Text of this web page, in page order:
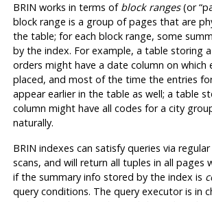
BRIN works in terms of block ranges(or“
block range is a group of pages that are
the table; for each block range, some
by the index. For example, a table storing
orders might have a date column on which
placed, and most of the time the entries
appear earlier in the table as well; a table
column might have all codes for a city
naturally.
BRIN indexes can satisfy queries via
scans, and will return all tuples in all pages
if the summary info stored by the index is
query conditions. The query executor is in